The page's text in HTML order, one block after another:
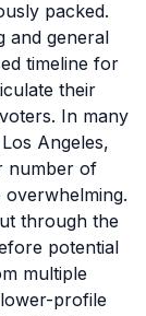
packed.
and general
timeline for
their
In many
Angeles,
number of
through the
potential
multiple
profile